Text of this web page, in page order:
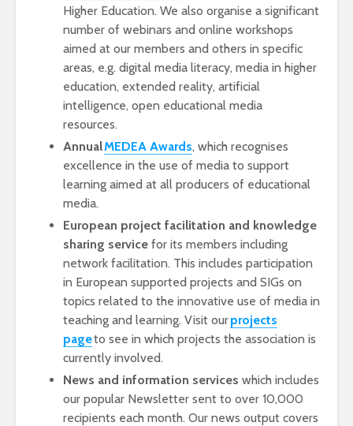
Higher Education. We also organise a significant
number of webinars and online workshops
aimed at our members and others in specific
areas, e.g. digital media literacy, media in higher
education, extended reality, artificial
intelligence, open educational media
resources.
AnnualMEDEA Awards, which recognises
excellence in the use of media to support
learning aimed at all producers of educational
media.
European project facilitation and knowledge
sharing service for its members including
network facilitation. This includes participation
in European supported projects and SIGs on
topics related to the innovative use of media in
teaching and learning. Visit ourprojects
pageto see in which projects the association is
currently involved.
News and information services which includes
our popular Newsletter sent to over 10,000
recipients each month. Our news output covers